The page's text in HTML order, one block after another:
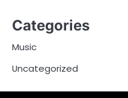
Categories
Music
Uncategorized